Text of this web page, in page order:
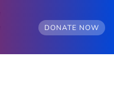
DONATE NOW